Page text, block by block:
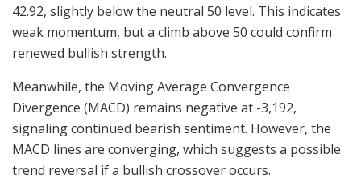
42.92, slightly below the neutral 50 level. This indicates
weak momentum, but a climb above 50 could confirm
renewed bullish strength.
Meanwhile, the Moving Average Convergence
Divergence (MACD) remains negative at -3,192,
signaling continued bearish sentiment. However, the
MACD lines are converging, which suggests a possible
trend reversal if a bullish crossover occurs.